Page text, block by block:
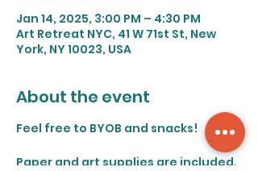
Jan 14, 2025, 3:00 PM – 4:30 PM
Art Retreat NYC, 41 W 71st St, New
York, NY 10023, USA
About the event
Feel free to BYOB and snacks!
Paper and art supplies are included.